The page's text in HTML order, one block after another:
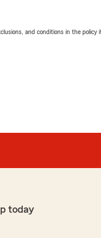
and conditions in the policy
today